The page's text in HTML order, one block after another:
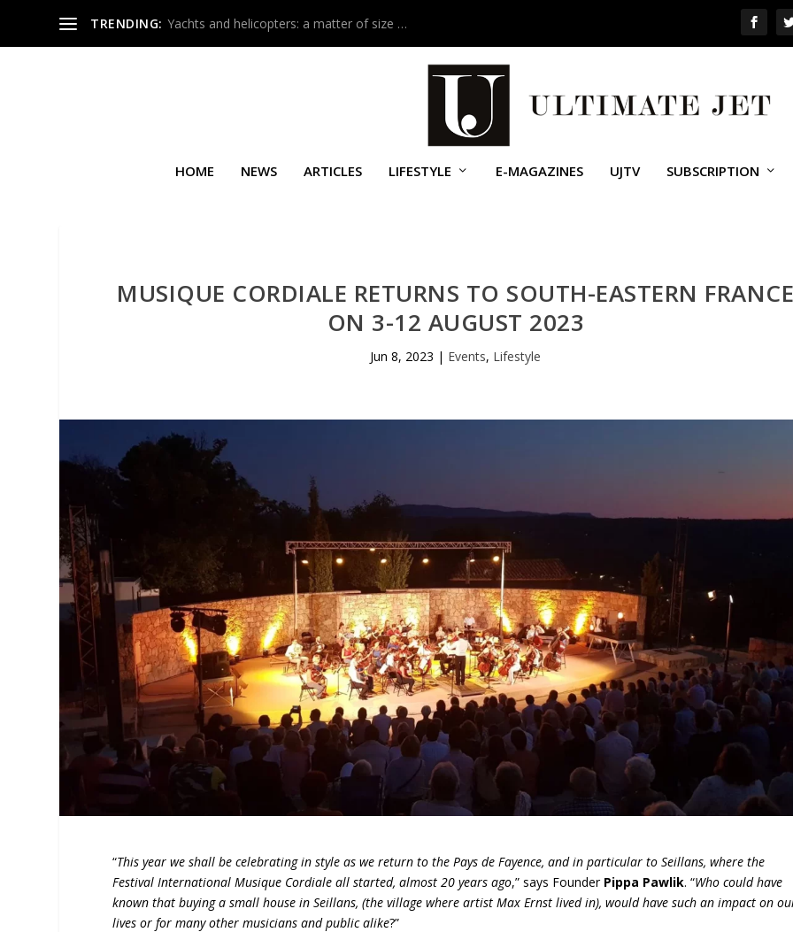
TRENDING: Yachts and helicopters: a matter of size …
HOME NEWS ARTICLES LIFESTYLE E-MAGAZINES UJTV SUBSCRIPTION
MUSIQUE CORDIALE RETURNS TO SOUTH-EASTERN
ON 3-12 AUGUST 2023
Jun 8, 2023 | Events, Lifestyle
“This year we shall be celebrating in style as we return to the Pays de Fayence, and in particular to Seillans, where the
Festival International Musique Cordiale all started, almost 20 years ago,” says FounderPippa Pawlik. “Who could have
known that buying a small house in Seillans, (the village where artist Max Ernst lived in), would have such an impact on
lives or for many other musicians and public alike?”